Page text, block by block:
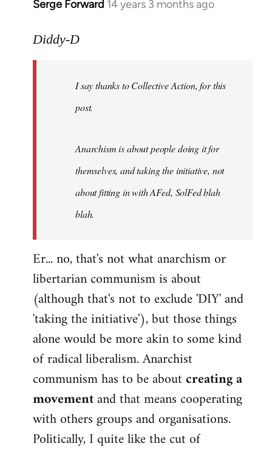
Serge Forward 14 years 3 months ago
In
to
libcom.org
Diddy-D
I say thanks to Collective Action, for this
post.
Anarchism is about people doing it for
themselves, and taking the initiative, not
about fitting in with AFed, SolFed blah
blah.
Er... no, that's not what anarchism or
libertarian communism is about
(although that's not to exclude 'DIY' and
'taking the initiative'), but those things
alone would be more akin to some kind
of radical liberalism. Anarchist
communism has to be aboutcreating a
movementand that means cooperating
with others groups and organisations.
Politically, I quite like the cut of